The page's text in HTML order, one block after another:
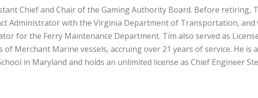
Chief and Chair of the Gaming Authority Board. Before retiring,
Administrator with the Virginia Department of Transportation, and
for the Ferry Maintenance Department. Tim also served as
of Merchant Marine vessels, accruing over 21 years of service. He is
in Maryland and holds an unlimited license as Chief Engineer